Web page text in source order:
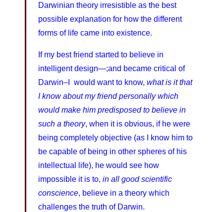
Darwinian theory irresistible as the best
possible explanation for how the different
forms of life came into existence.
If my best friend started to believe in
intelligent design—;and became critical of
Darwin–I would want to know, what is it that
I know about my friend personally which
would make him predisposed to believe in
such a theory, when it is obvious, if he were
being completely objective (as I know him to
be capable of being in other spheres of his
intellectual life), he would see how
impossible it is to, in all good scientific
conscience, believe in a theory which
challenges the truth of Darwin.